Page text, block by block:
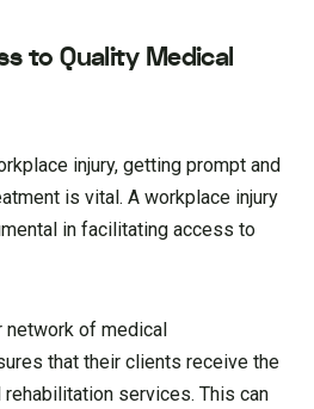
to Quality Medical
injury, getting prompt and
is vital. A workplace injury
in facilitating access to
network of medical
that their clients receive the
services. This can